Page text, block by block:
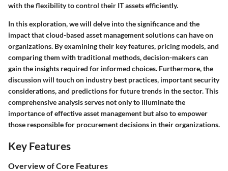
with the flexibility to control their IT assets efficiently.
In this exploration, we will delve into the significance and the
impact that cloud-based asset management solutions can have on
organizations. By examining their key features, pricing models, and
comparing them with traditional methods, decision-makers can
gain the insights required for informed choices. Furthermore, the
discussion will touch on industry best practices, important security
considerations, and predictions for future trends in the sector. This
comprehensive analysis serves not only to illuminate the
importance of effective asset management but also to empower
those responsible for procurement decisions in their organizations.
Key Features
Overview of Core Features